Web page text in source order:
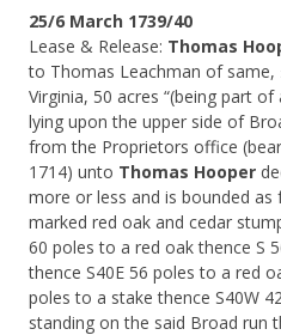
25/6 March 1739/40
Lease & Release: Thomas
to Thomas Leachman of
Virginia, 50 acres “(being part
lying upon the upper side of
from the Proprietors office
1714) unto Thomas Hooper
more or less and is bounded
marked red oak and cedar
60 poles to a red oak thence S
thence S40E 56 poles to a red
poles to a stake thence S40W
standing on the said Broad run